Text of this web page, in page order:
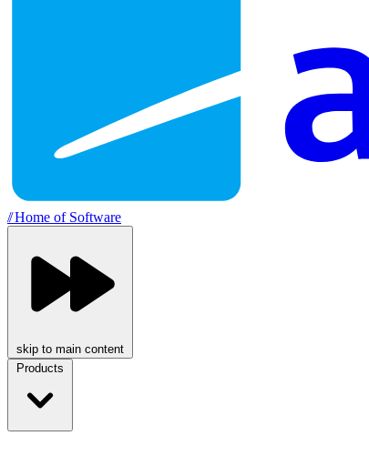
//Home of Software
skip to main content
Products